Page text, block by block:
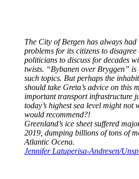
The City of Bergen has always
problems for its citizens to
politicians to discuss for decades
twists. “Bybanen over Bryggen” is
such topics. But perhaps the
should take Greta’s advice on this
important transport infrastructure
today’s highest sea level might not
would recommend?!
Greenland’s ice sheet suffered
2019, dumping billions of tons of
Atlantic Ocena.
Jennifer Latuperisa-Andresen/